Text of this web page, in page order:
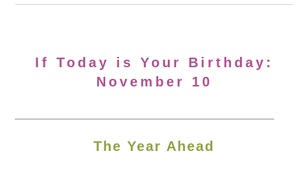
If Today is Your Birthday:
November 10
The Year Ahead